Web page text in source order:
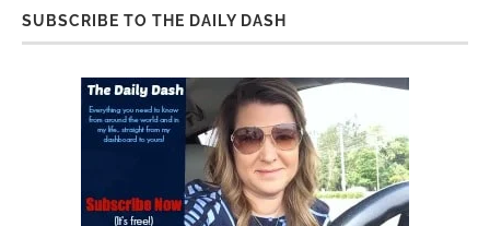
SUBSCRIBE TO THE DAILY DASH